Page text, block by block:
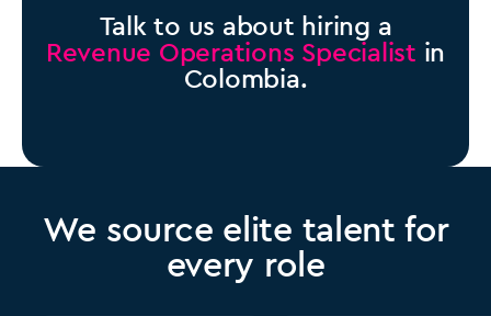
Talk to us about hiring a
Revenue Operations Specialist in
Colombia.
We source elite talent for
every role